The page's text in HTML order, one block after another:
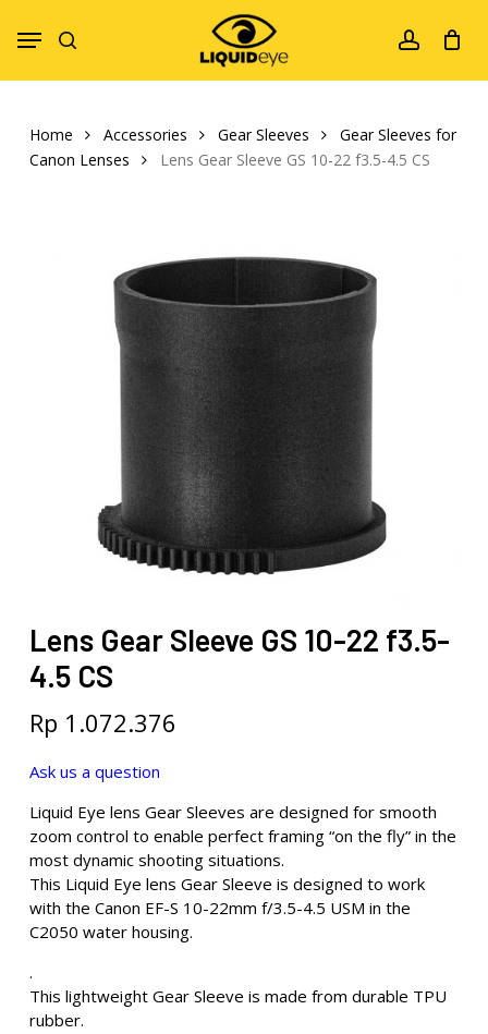
account
Menu
Home Accessories Gear Sleeves
Gear Sleeves for
Canon Lenses
Lens Gear Sleeve GS 10-22 f3.5-4.5 CS
Lens Gear Sleeve GS 10-22 f3.5-
4.5 CS
Rp 1.072.376
Ask us a question
Liquid Eye lens Gear Sleeves are designed for smooth
zoom control to enable perfect framing “on the fly” in the
most dynamic shooting situations.
This Liquid Eye lens Gear Sleeve is designed to work
with the Canon EF-S 10-22mm f/3.5-4.5 USM in the
C2050 water housing.
.
This lightweight Gear Sleeve is made from durable TPU
rubber.